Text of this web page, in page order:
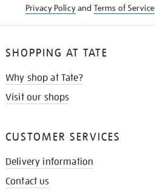
Privacy Policyand Terms of Service
SHOPPING AT TATE
Why shop at Tate?
Visit our shops
CUSTOMER SERVICES
Delivery information
Contact us